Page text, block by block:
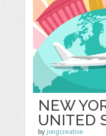
NEW
UNITED
by jongcreative